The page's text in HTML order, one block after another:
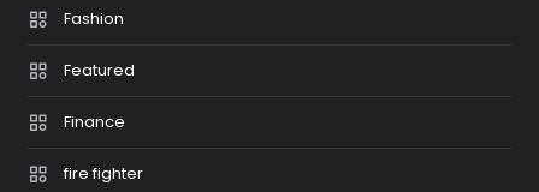
Fashion
Featured
Finance
fire fighter